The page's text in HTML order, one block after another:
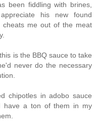
been fiddling with brines,
his new found
me out of the meat
is the BBQ sauce to take
never do the necessary
chipotles in adobo sauce
have a ton of them in my